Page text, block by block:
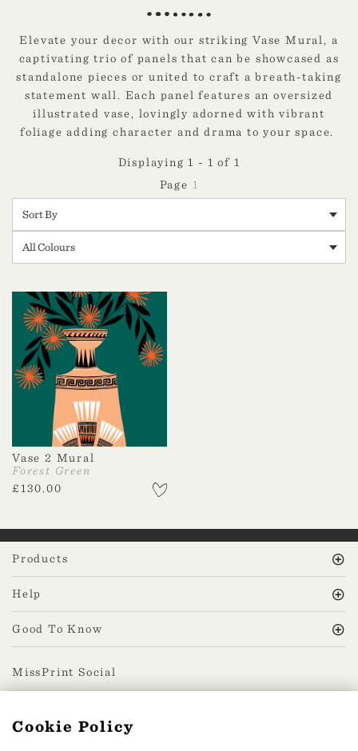
Elevate your decor with our striking Vase Mural, a
captivating trio of panels that can be showcased as
standalone pieces or united to craft a breath-taking
statement wall. Each panel features an oversized
illustrated vase, lovingly adorned with vibrant
foliage adding character and drama to your space.
Displaying 1 - 1 of 1
1
Vase 2 Mural
Forest Green
£130.00
MissPrint Social
Mailing list
Products
Help
Good To Know
Cookie Policy